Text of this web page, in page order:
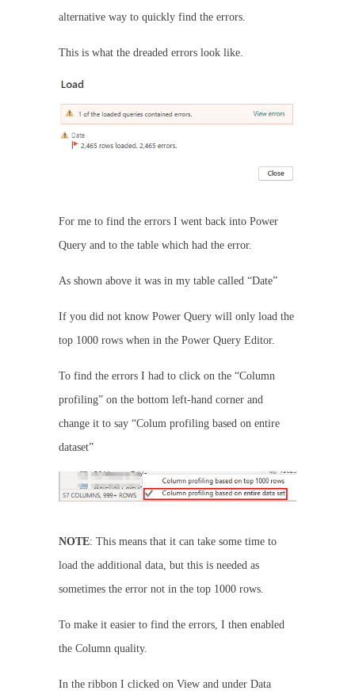
alternative way to quickly find the errors.
This is what the dreaded errors look like.
For me to find the errors I went back into Power
Query and to the table which had the error.
As shown above it was in my table called “Date”
If you did not know Power Query will only load the
top 1000 rows when in the Power Query Editor.
To find the errors I had to click on the “Column
profiling” on the bottom left-hand corner and
change it to say “Colum profiling based on entire
dataset”
NOTE: This means that it can take some time to
load the additional data, but this is needed as
sometimes the error not in the top 1000 rows.
To make it easier to find the errors, I then enabled
the Column quality.
In the ribbon I clicked on View and under Data